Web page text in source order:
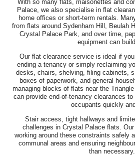
With so many flats, maisonettes and
Palace, we also specialise in flat
home offices or short-term rentals.
from flats around Sydenham Hill, Beulah
Crystal Palace Park, and over time,
equipment can
Our flat clearance service is ideal if
ending a tenancy or simply reclaiming
desks, chairs, shelving, filing cabinets,
boxes of paperwork, and general
managing blocks of flats near the
can provide end-of-tenancy clearances
occupants quickly
Stair access, tight hallways and
challenges in Crystal Palace flats.
working around these constraints safely
communal areas and ensuring
than necessary.